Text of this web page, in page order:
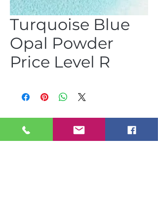
Turquoise Blue
Opal Powder
Price Level R